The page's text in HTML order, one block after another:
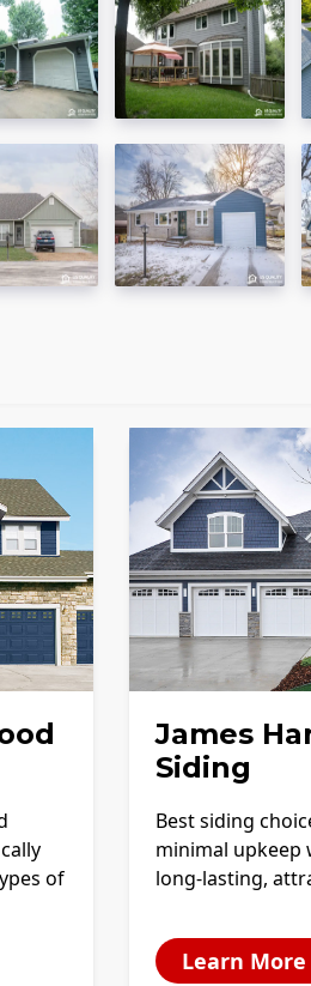
of
James
Siding
Best siding
minimal upkeep
long-lasting,
Learn More